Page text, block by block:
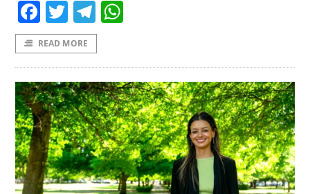
Facebook
TwitterTelegram
READ MORE